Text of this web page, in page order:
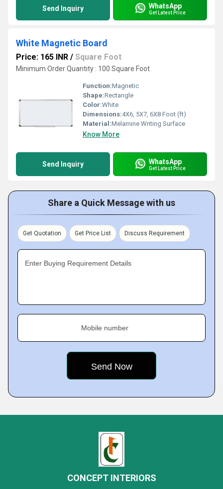
Send Inquiry WhatsApp
Get Latest Price
White Magnetic Board
Price: 165 INR / Square Foot
Minimum Order Quantity : 100 Square Foot
Function:Magnetic
Shape:Rectangle
Color:White
Dimensions:4X6, 5X7, 6X8 Foot (ft)
Material:Melamine Writing Surface
Know More
Send Inquiry WhatsApp
Get Latest Price
Share a Quick Message with us
Get Quotation Get Price List Discuss Requirement
Enter Buying Requirement Details
Mobile number
CONCEPT INTERIORS